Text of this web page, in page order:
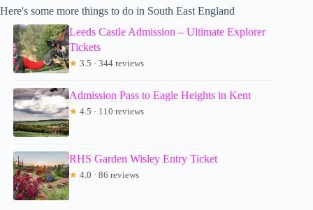
Here's some more things to do in South East England
Leeds Castle Admission – Ultimate Explorer
Tickets
★ 3.5 · 344 reviews
Admission Pass to Eagle Heights in Kent
★ 4.5 · 110 reviews
RHS Garden Wisley Entry Ticket
★ 4.0 · 86 reviews